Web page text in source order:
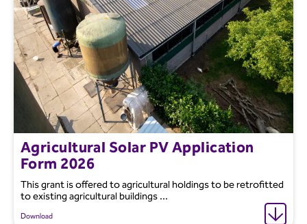
Agricultural Solar PV Application
Form 2026
This grant is offered to agricultural holdings to be retrofitted
to existing agricultural buildings ...
Download